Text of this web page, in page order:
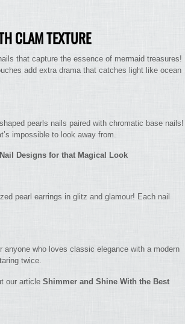
CLAM TEXTURE
that capture the essence of mermaid treasures!
add extra drama that catches light like ocean
pearls nails paired with chromatic base nails!
impossible to look away from.
Designs for that Magical Look
pearl earrings in glitz and glamour! Each nail
who loves classic elegance with a modern
twice.
our article Shimmer and Shine With the Best